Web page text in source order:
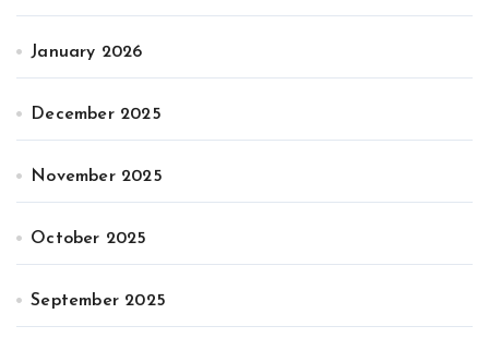
January 2026
December 2025
November 2025
October 2025
September 2025